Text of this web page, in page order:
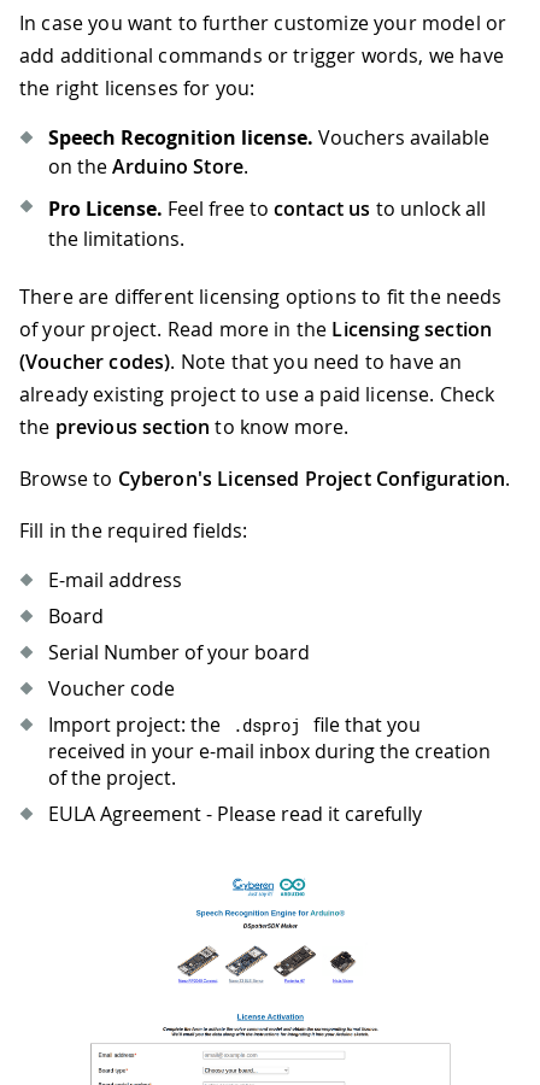
67
      g_oDSpotterSDKHL
.Release();
68 while(1);//hang loop
}
70 else if ( nFlag
71 {
72 //ToDo
74 }
In case you want to further customize your model or
add additional commands or trigger words, we have
the right licenses for you:
Speech Recognition license. Vouchers available
on theArduino Store.
Pro License. Feel free to contact us to unlock all
the limitations.
There are different licensing options to fit the needs
of your project. Read more in the Licensing section
(Voucher codes). Note that you need to have an
already existing project to use a paid license. Check
the previous section to know more.
Browse to Cyberon's Licensed Project Configuration.
Fill in the required fields:
E-mail address
Board
Serial Number of your board
Voucher code
Import project: the
.dsproj
file that you
received in your e-mail inbox during the creation
of the project.
EULA Agreement - Please read it carefully